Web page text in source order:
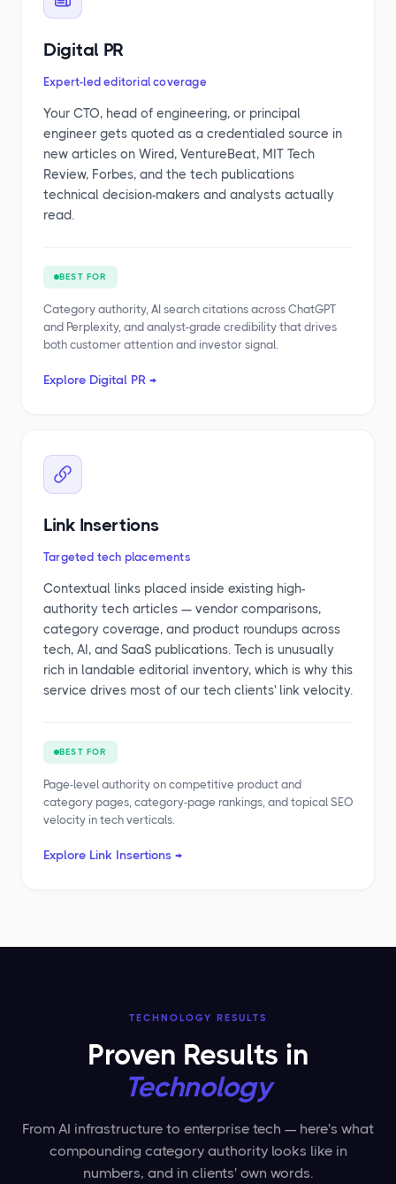
Digital PR
Expert-led editorial coverage
Your CTO, head of engineering, or principal
engineer gets quoted as a credentialed source in
new articles on Wired, VentureBeat, MIT Tech
Review, Forbes, and the tech publications
technical decision-makers and analysts actually
read.
BEST FOR
Category authority, AI search citations across ChatGPT
and Perplexity, and analyst-grade credibility that drives
both customer attention and investor signal.
Explore Digital PR →
Link Insertions
Targeted tech placements
Contextual links placed inside existing high-
authority tech articles — vendor comparisons,
category coverage, and product roundups across
tech, AI, and SaaS publications. Tech is unusually
rich in landable editorial inventory, which is why this
service drives most of our tech clients' link velocity.
BEST FOR
Page-level authority on competitive product and
category pages, category-page rankings, and topical SEO
velocity in tech verticals.
Explore Link Insertions →
TECHNOLOGY RESULTS
Proven Results in
Technology
From AI infrastructure to enterprise tech — here's what
compounding category authority looks like in
numbers, and in clients' own words.